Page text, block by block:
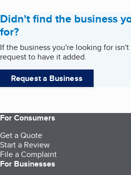
Didn't find the business
for?
If the business you're looking for
request to have it added.
Request a Business
For Consumers
Get a Quote
Start a Review
File a Complaint
For Businesses